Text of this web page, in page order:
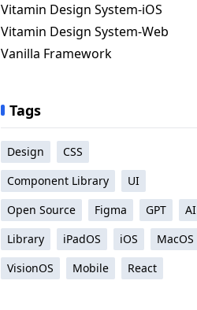
Vitamin Design System-iOS
Vitamin Design System-Web
Vanilla Framework
Tags
Design
CSS
Component Library
UI
Open Source
Figma GPT
AI
Library
iPadOS iOS
MacOS
VisionOS
Mobile React